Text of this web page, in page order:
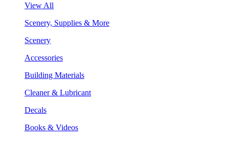
View All
Scenery, Supplies & More
Scenery
Accessories
Building Materials
Cleaner & Lubricant
Decals
Books & Videos